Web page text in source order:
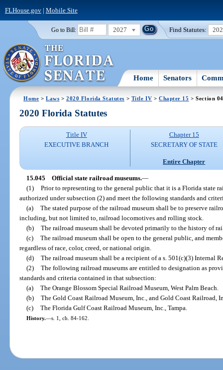
FLHouse.gov| Mobile Site
Go to Bill: 2027 Find Statutes:
Home Senators
Home >Laws >2020 Florida Statutes > Title IV > Chapter 15 > Section
2020 Florida Statutes
Title IV
EXECUTIVE BRANCH
Chapter 15
SECRETARY OF STATE
Entire Chapter
15.045 Official state railroad museums.—
(1) Prior to representing to the general public that it is a Florida state
authorized under subsection (2) and meet the following standards and
(a) The stated purpose of the railroad museum shall be to preserve
including, but not limited to, railroad locomotives and rolling stock.
(b) The railroad museum shall be devoted primarily to the history of
(c) The railroad museum shall be open to the general public, and
regardless of race, color, creed, or national origin.
(d) The railroad museum shall be a recipient of a s. 501(c)(3) Internal
(2) The following railroad museums are entitled to designation as
standards and criteria contained in that subsection:
(a) The Orange Blossom Special Railroad Museum, West Palm Beach.
(b) The Gold Coast Railroad Museum, Inc., and Gold Coast Railroad,
(c) The Florida Gulf Coast Railroad Museum, Inc., Tampa.
History.—s. 1, ch. 84-162.